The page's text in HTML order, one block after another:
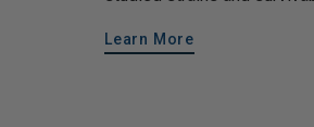
Learn More